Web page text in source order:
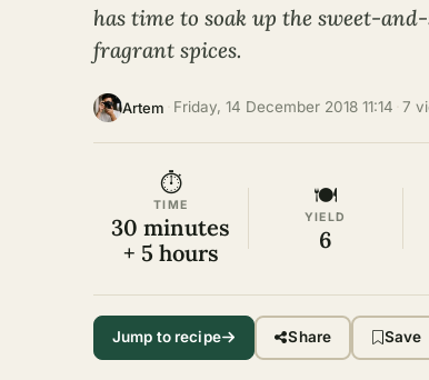
has time to soak up the sweet-
fragrant spices.
Artem Friday, 14 December 2018 11:14 7
⏱
TIME
30 minutes
+ 5 hours
🍽
YIELD
6
Jump to recipe Share Save